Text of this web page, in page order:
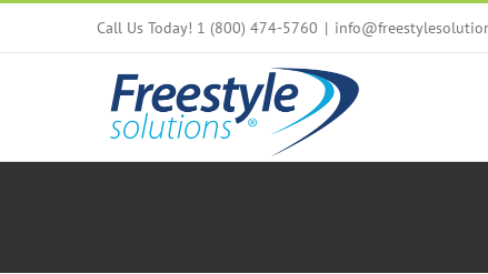
Call Us Today! 1 (800) 474-5760 |